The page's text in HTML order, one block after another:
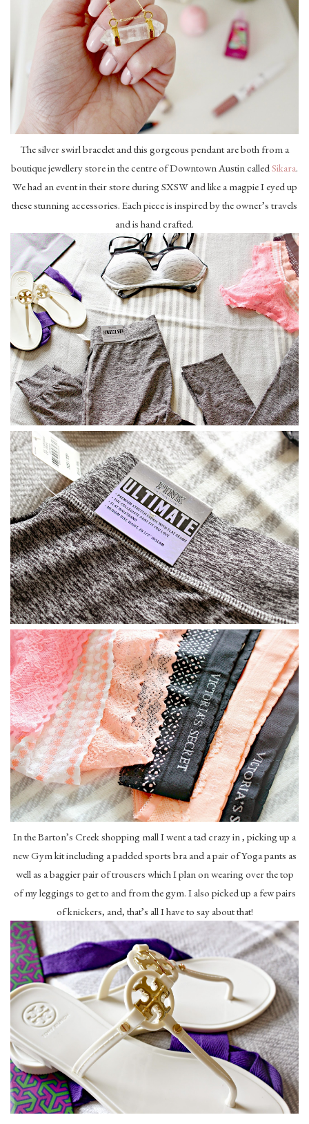
The silver swirl bracelet and this gorgeous pendant are both from a
boutique jewellery store in the centre of Downtown Austin calledSikara.
We had an event in their store during SXSW and like a magpie I eyed up
these stunning accessories. Each piece is inspired by the owner’s travels
and is hand crafted.
In the Barton’s Creek shopping mall I went a tad crazy in , picking up a
new Gym kit including a padded sports bra and a pair of Yoga pants as
well as a baggier pair of trousers which I plan on wearing over the top
of my leggings to get to and from the gym. I also picked up a few pairs
of knickers, and, that’s all I have to say about that!